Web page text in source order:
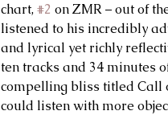
chart, #2 on ZMR – out of
listened to his incredibly
and lyrical yet richly
ten tracks and 34 minutes
compelling bliss titled Call
could listen with more